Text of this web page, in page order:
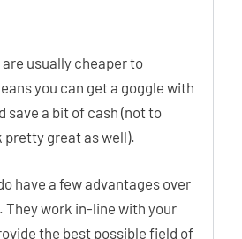
usually cheaper to
you can get a goggle with
save a bit of cash (not to
pretty great as well).
have a few advantages over
They work in-line with your
the best possible field of